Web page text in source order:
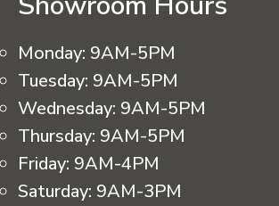
Monday: 9AM-5PM
Tuesday: 9AM-5PM
Wednesday: 9AM-5PM
Thursday: 9AM-5PM
Friday: 9AM-4PM
Saturday: 9AM-3PM